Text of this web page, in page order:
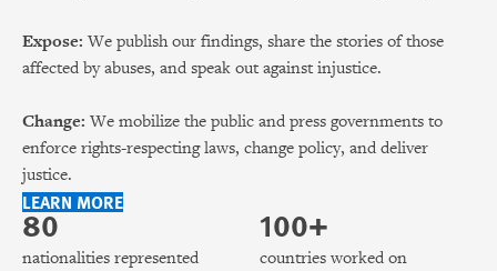
Expose: We publish our findings, share the stories of those
affected by abuses, and speak out against injustice.
Change: We mobilize the public and press governments to
enforce rights-respecting laws, change policy, and deliver
justice.
LEARN MORE
80
nationalities represented
100+
countries worked on